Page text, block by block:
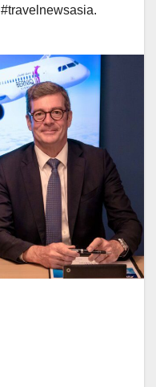
#travelnewsasia.